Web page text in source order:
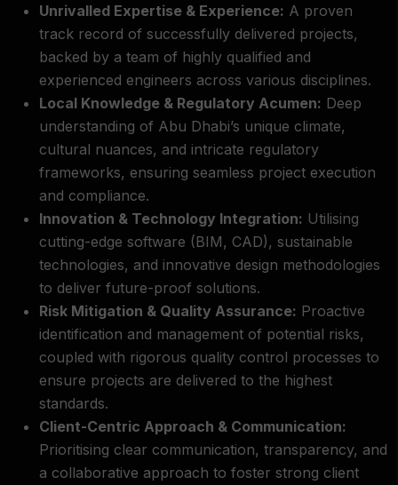
Unrivalled Expertise & Experience: A proven
track record of successfully delivered projects,
backed by a team of highly qualified and
experienced engineers across various disciplines.
Local Knowledge & Regulatory Acumen: Deep
understanding of Abu Dhabi’s unique climate,
cultural nuances, and intricate regulatory
frameworks, ensuring seamless project execution
and compliance.
Innovation & Technology Integration: Utilising
cutting-edge software (BIM, CAD), sustainable
technologies, and innovative design methodologies
to deliver future-proof solutions.
Risk Mitigation & Quality Assurance: Proactive
identification and management of potential risks,
coupled with rigorous quality control processes to
ensure projects are delivered to the highest
standards.
Client-Centric Approach & Communication:
Prioritising clear communication, transparency, and
a collaborative approach to foster strong client